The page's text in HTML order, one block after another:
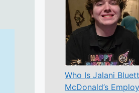
Who Is Jalani
McDonald’s